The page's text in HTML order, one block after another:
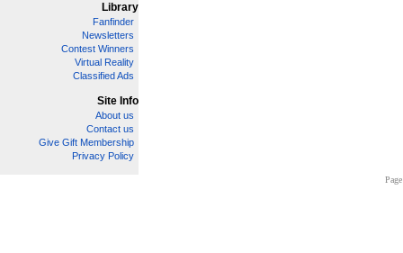
Library
Fanfinder
Newsletters
Contest Winners
Virtual Reality
Classified Ads
Site Info
About us
Contact us
Give Gift Membership
Privacy Policy